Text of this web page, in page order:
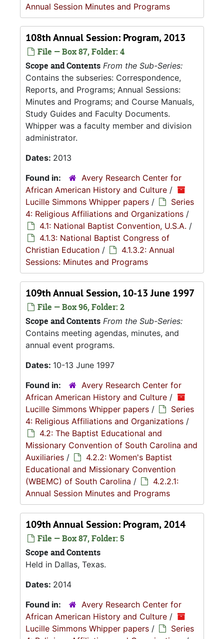
Annual Session Minutes and Programs
108th Annual Session: Program, 2013
File — Box 87, Folder: 4
Scope and Contents From the Sub-Series:
Contains the subseries: Correspondence,
Reports, and Programs; Annual Sessions:
Minutes and Programs; and Course Manuals,
Study Guides and Faculty Documents.
Whipper was a faculty member and division
administrator.
Dates: 2013
Found in:
Avery Research Center for
African American History and Culture /
Lucille Simmons Whipper papers /
Series
4: Religious Affiliations and Organizations /
4.1: National Baptist Convention, U.S.A. /
4.1.3: National Baptist Congress of
Christian Education /
4.1.3.2: Annual
Sessions: Minutes and Programs
109th Annual Session, 10-13 June 1997
File — Box 96, Folder: 2
Scope and Contents From the Sub-Series:
Contains meeting agendas, minutes, and
annual event programs.
Dates: 10-13 June 1997
Found in:
Avery Research Center for
African American History and Culture /
Lucille Simmons Whipper papers /
Series
4: Religious Affiliations and Organizations /
4.2: The Baptist Educational and
Missionary Convention of South Carolina and
Auxiliaries /
4.2.2: Women's Baptist
Educational and Missionary Convention
(WBEMC) of South Carolina /
4.2.2.1:
Annual Session Minutes and Programs
109th Annual Session: Program, 2014
File — Box 87, Folder: 5
Scope and Contents
Held in Dallas, Texas.
Dates: 2014
Found in:
Avery Research Center for
African American History and Culture /
Lucille Simmons Whipper papers /
Series